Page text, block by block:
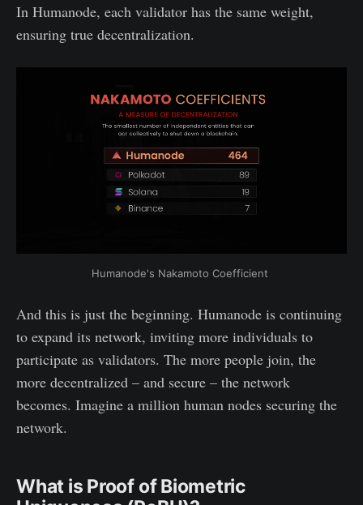
In Humanode, each validator has the same weight,
ensuring true decentralization.
Humanode's Nakamoto Coefficient
And this is just the beginning. Humanode is continuing
to expand its network, inviting more individuals to
participate as validators. The more people join, the
more decentralized – and secure – the network
becomes. Imagine a million human nodes securing the
network.
What is Proof of Biometric